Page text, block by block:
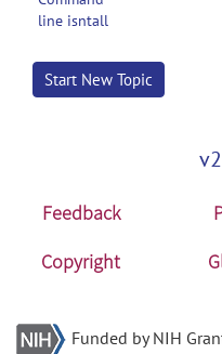
line isntall
Start New Topic
Feedback
Copyright
Funded by NIH